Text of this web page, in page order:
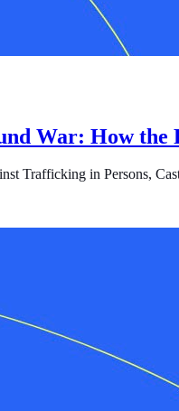
War: How the
Trafficking in Persons,
War: How the Federal